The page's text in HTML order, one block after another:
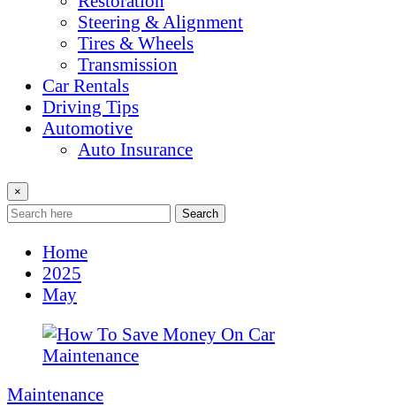
Steering & Alignment
Tires & Wheels
Transmission
Car Rentals
Driving Tips
Automotive
Auto Insurance
×
Search
Home
2025
May
Maintenance